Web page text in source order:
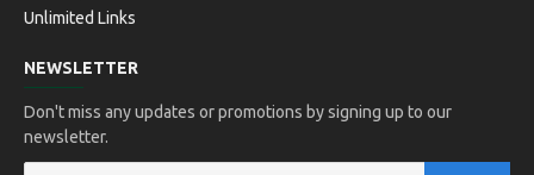
Unlimited Links
NEWSLETTER
Don't miss any updates or promotions by signing up to our
newsletter.